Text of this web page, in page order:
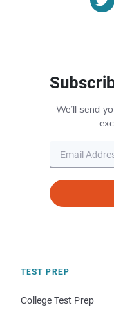
We’ll send
TEST PREP
College Test Prep